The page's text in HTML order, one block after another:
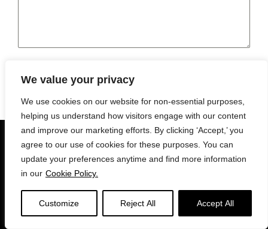
We value your privacy
We use cookies on our website for non-essential purposes,
helping us understand how visitors engage with our content
and improve our marketing efforts. By clicking ‘Accept,’ you
agree to our use of cookies for these purposes. You can
update your preferences anytime and find more information
in our Cookie Policy.
Customize Reject All Accept All
Privacy PolicyTermsCookies